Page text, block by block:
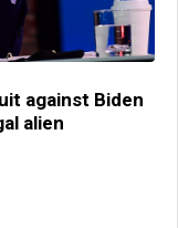
against Biden
alien